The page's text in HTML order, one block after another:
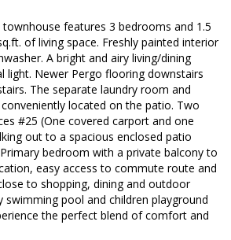
features 3 bedrooms and 1.5
of living space. Freshly painted interior
A bright and airy living/dining
light. Newer Pergo flooring downstairs
The separate laundry room and
located on the patio. Two
#25 (One covered carport and one
out to a spacious enclosed patio
bedroom with a private balcony to
easy access to commute route and
to shopping, dining and outdoor
swimming pool and children playground
the perfect blend of comfort and